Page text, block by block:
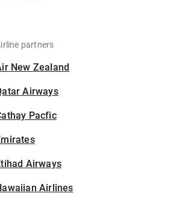
partners
New Zealand
Airways
Pacfic
Airways
Airlines